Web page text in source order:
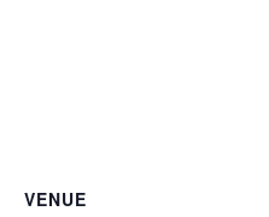
VENUE